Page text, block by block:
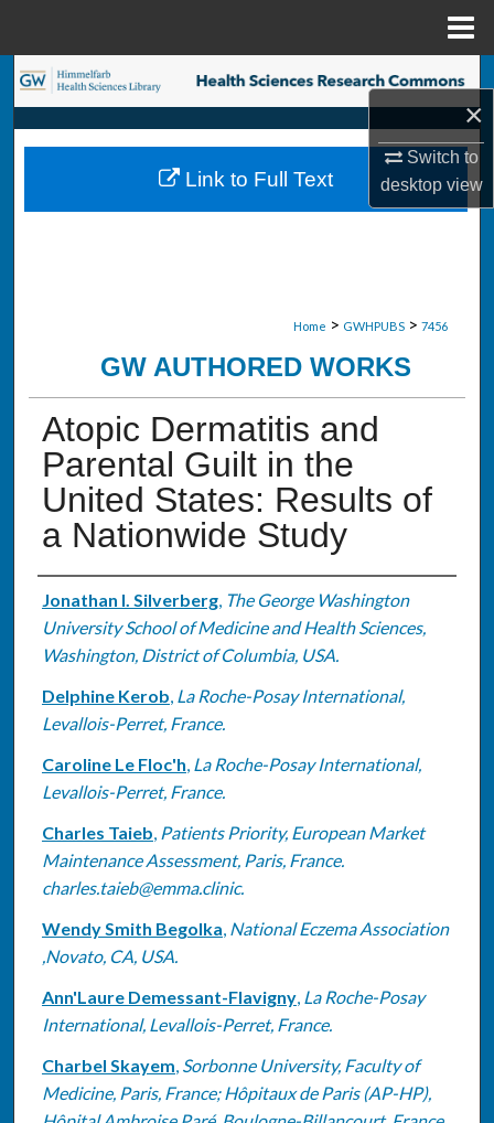
×
Switch to
desktopview
Search
Browse Collections
My Account
Home > GWHPUBS > 7456
GW AUTHORED WORKS
Atopic Dermatitis and
Parental Guilt in the
United States: Results of
a Nationwide Study
Authors
Jonathan I. Silverberg, The George Washington
University School of Medicine and Health Sciences,
Washington, District of Columbia, USA.
Delphine Kerob, La Roche-Posay International,
Levallois-Perret, France.
Caroline Le Floc'h, La Roche-Posay International,
Levallois-Perret, France.
Charles Taieb, Patients Priority, European Market
Maintenance Assessment, Paris, France.
charles.taieb@emma.clinic.
Wendy Smith Begolka, National Eczema Association
,Novato, CA, USA.
Ann'Laure Demessant-Flavigny, La Roche-Posay
International, Levallois-Perret, France.
Charbel Skayem, Sorbonne University, Faculty of
Medicine, Paris, France; Hôpitaux de Paris (AP-HP),
Link to Full Text